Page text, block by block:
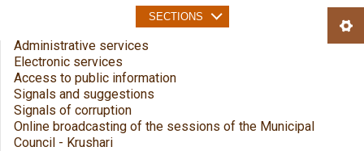
Administrative services
Electronic services
Access to public information
Signals and suggestions
Signals of corruption
Online broadcasting of the sessions of the Municipal
Council - Krushari
SECTIONS